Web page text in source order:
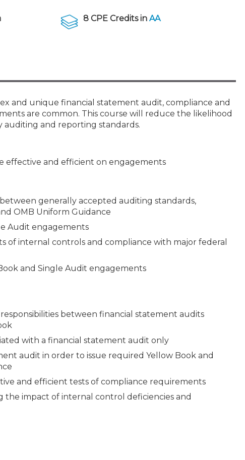
New Jersey Law & Ethics
8 CPE Credits in AA
and unique financial statement audit, compliance and
are common. This course will reduce the likelihood
and reporting standards.
effective and efficient on engagements
generally accepted auditing standards,
OMB Uniform Guidance
Audit engagements
of internal controls and compliance with major federal
and Single Audit engagements
between financial statement audits
with a financial statement audit only
audit in order to issue required Yellow Book and
and efficient tests of compliance requirements
impact of internal control deficiencies and